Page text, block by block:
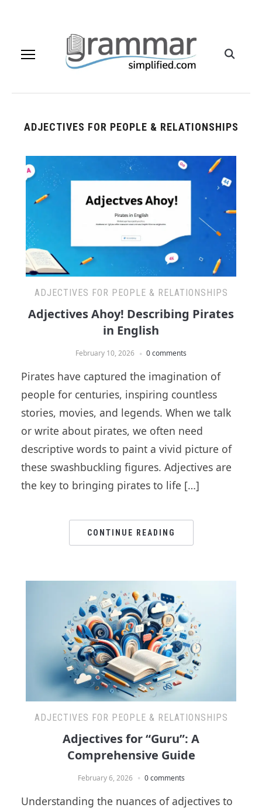
ADJECTIVES FOR PEOPLE & RELATIONSHIPS
ADJECTIVES FOR PEOPLE & RELATIONSHIPS
Adjectives Ahoy! Describing Pirates
in English
February 10, 2026 0 comments
Pirates have captured the imagination of
people for centuries, inspiring countless
stories, movies, and legends. When we talk
or write about pirates, we often need
descriptive words to paint a vivid picture of
these swashbuckling figures. Adjectives are
the key to bringing pirates to life […]
CONTINUE READING
ADJECTIVES FOR PEOPLE & RELATIONSHIPS
Adjectives for “Guru”: A
Comprehensive Guide
February 6, 2026 0 comments
Understanding the nuances of adjectives to